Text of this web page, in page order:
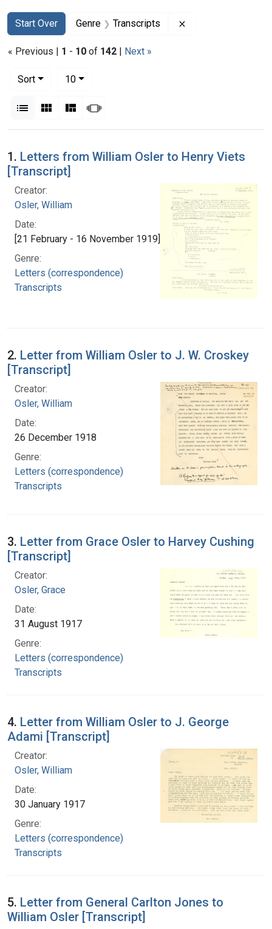
Search
Search Constraints
Start Over
You searched for:Genre Transcripts
« Previous | 1 - 10 of 142 | Next »
Sort
10per page
List Gallery MasonrySlideshow
Search Results
1. Letters from William Osler to Henry Viets
[Transcript]
Creator:
Osler, William
Date:
[21 February - 16 November 1919]
Genre:
Letters (correspondence)
Transcripts
2. Letter from William Osler to J. W. Croskey
[Transcript]
Creator:
Osler, William
Date:
26 December 1918
Genre:
Letters (correspondence)
Transcripts
3. Letter from Grace Osler to Harvey Cushing
[Transcript]
Creator:
Osler, Grace
Date:
31 August 1917
Genre:
Letters (correspondence)
Transcripts
4. Letter from William Osler to J. George
Adami [Transcript]
Creator:
Osler, William
Date:
30 January 1917
Genre:
Letters (correspondence)
Transcripts
5. Letter from General Carlton Jones to
William Osler [Transcript]